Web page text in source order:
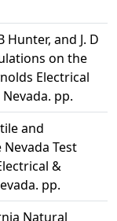
Hunter, and J. D
on the
Electrical
pp.
and
Test
&
pp.
Natural